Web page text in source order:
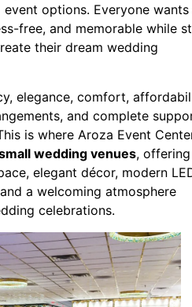
options. Everyone wants
free, and memorable while
their dream wedding
elegance, comfort,
and complete
is where Aroza Event
wedding venues,
elegant décor, modern
a welcoming atmosphere
celebrations.